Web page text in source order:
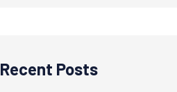
Recent Posts